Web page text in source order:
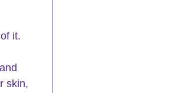
it.
skin,